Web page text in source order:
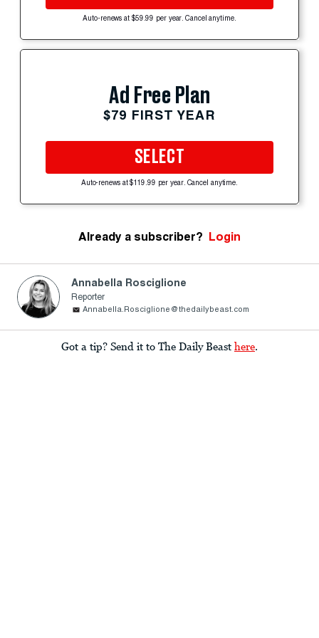
Auto-renews at $59.99 per year. Cancel anytime.
Ad Free Plan
$79 FIRST YEAR
SELECT
Auto-renews at $119.99 per year. Cancel anytime.
Already a subscriber? Login
Annabella Rosciglione
Reporter
Annabella.Rosciglione@thedailybeast.com
Got a tip? Send it to The Daily Beast here.